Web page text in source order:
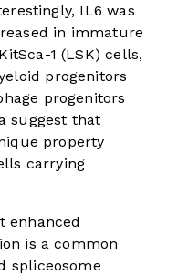
IL6 was
in immature
1 (LSK) cells,
progenitors
progenitors
suggest that
property
carrying
enhanced
is a common
spliceosome